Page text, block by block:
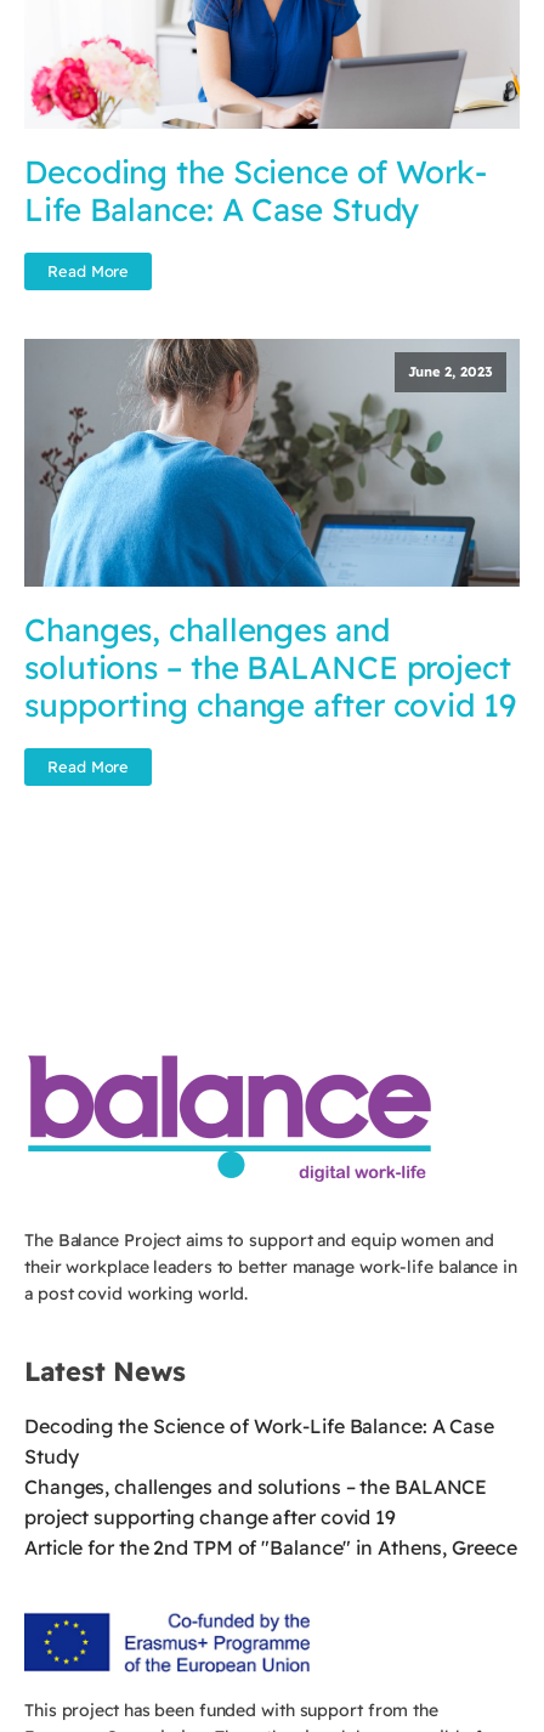
Decoding the Science of Work-
Life Balance: A Case Study
Read More
June 2, 2023
Changes, challenges and
solutions – the BALANCE project
supporting change after covid 19
Read More
The Balance Project aims to support and equip women and
their workplace leaders to better manage work-life balance in
a post covid working world.
Latest News
Decoding the Science of Work-Life Balance: A Case
Study
Changes, challenges and solutions – the BALANCE
project supporting change after covid 19
Article for the 2nd TPM of "Balance" in Athens, Greece
This project has been funded with support from the